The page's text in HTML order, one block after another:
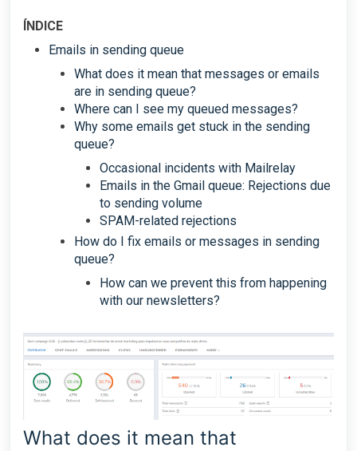
ÍNDICE
Emails in sending queue
What does it mean that messages or emails
are in sending queue?
Where can I see my queued messages?
Why some emails get stuck in the sending
queue?
Occasional incidents with Mailrelay
Emails in the Gmail queue: Rejections due
to sending volume
SPAM-related rejections
How do I fix emails or messages in sending
queue?
How can we prevent this from happening
with our newsletters?
What does it mean that